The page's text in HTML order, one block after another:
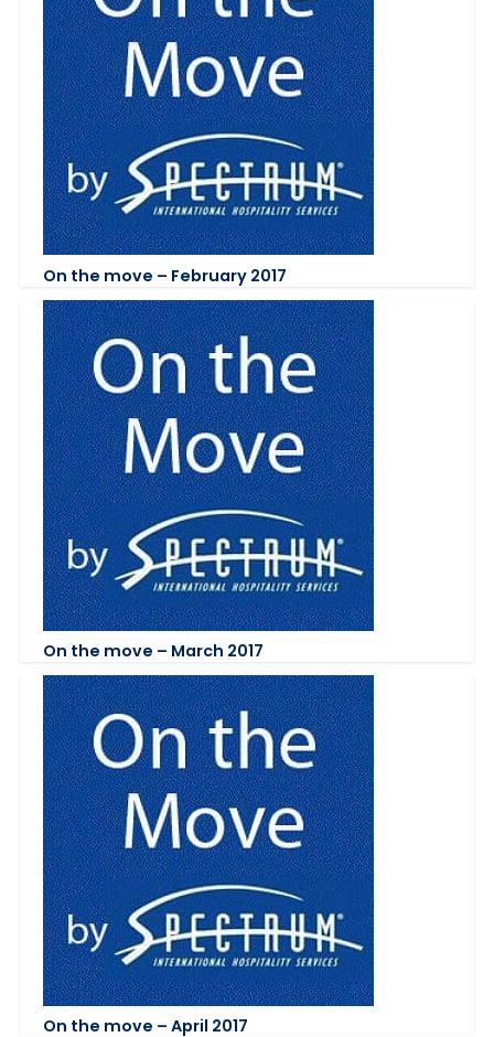
On the move – February 2017
On the move – March 2017
On the move – April 2017